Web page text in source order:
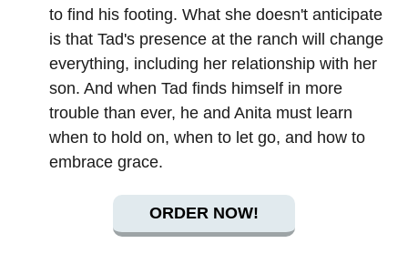
to find his footing. What she doesn't anticipate
is that Tad's presence at the ranch will change
everything, including her relationship with her
son. And when Tad finds himself in more
trouble than ever, he and Anita must learn
when to hold on, when to let go, and how to
embrace grace.
ORDER NOW!